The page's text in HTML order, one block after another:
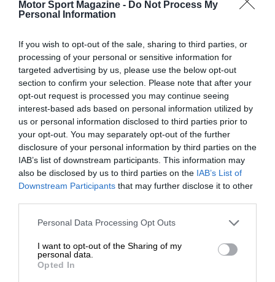
Motor Sport Magazine - Do Not Process My
Personal Information
If you wish to opt-out of the sale, sharing to third parties, or
processing of your personal or sensitive information for
targeted advertising by us, please use the below opt-out
section to confirm your selection. Please note that after your
opt-out request is processed you may continue seeing
interest-based ads based on personal information utilized by
us or personal information disclosed to third parties prior to
your opt-out. You may separately opt-out of the further
disclosure of your personal information by third parties on the
IAB’s list of downstream participants. This information may
also be disclosed by us to third parties on the IAB’s List of
Downstream Participants that may further disclose it to other
Personal Data Processing Opt Outs
I want to opt-out of the Sharing of my
personal data.
Opted In